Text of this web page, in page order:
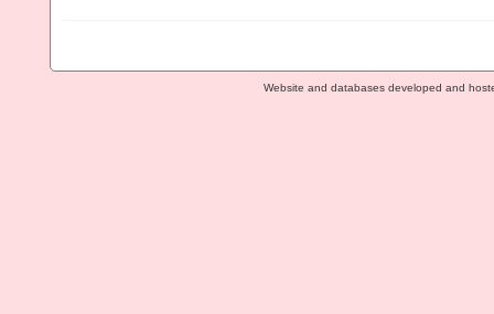
Website and databases developed and